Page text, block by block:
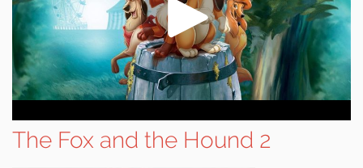
The Fox and the Hound 2